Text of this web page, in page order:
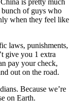
is pretty much
bunch of guys who
when they feel like
laws, punishments,
give you 1 extra
pay your check,
out on the road.
Because we’re
on Earth.